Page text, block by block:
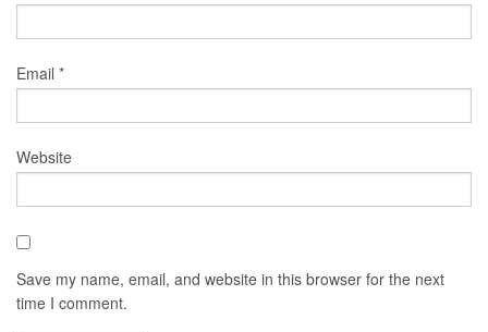
Email *
Website
Save my name, email, and website in this browser for the next
time I comment.